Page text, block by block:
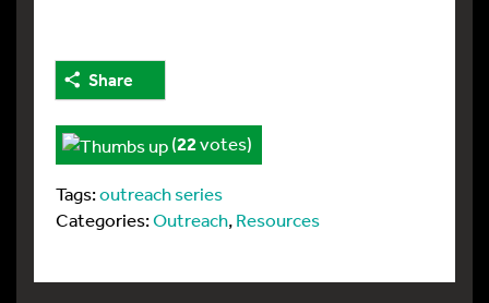
Share
(22votes)
Tags:outreach series
Categories:Outreach,Resources